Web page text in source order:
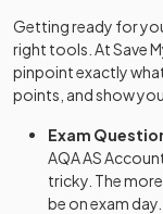
Getting ready for
right tools. At Save
pinpoint exactly
points, and show
Exam
AQAAS
tricky. The
be on exam day.